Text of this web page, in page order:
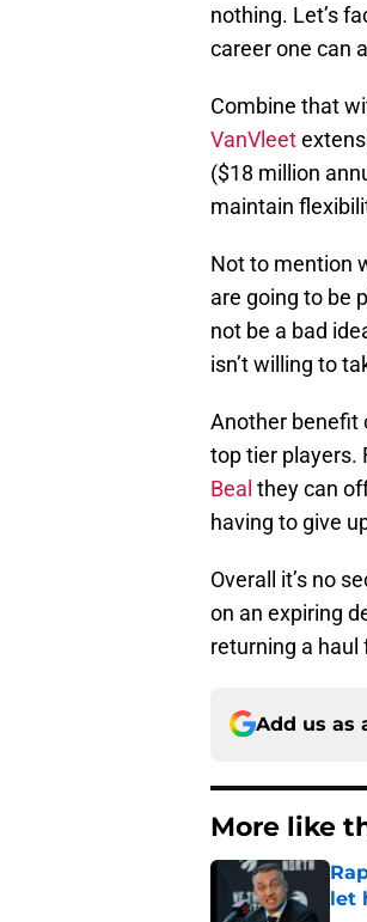
nothing. Let’s
career one can
Combine that
VanVleet
($18 million
maintain
Not to mention
are going to be
not be a bad
isn’t willing to
Another benefit
top tier players.
Beal they can
having to give
Overall it’s no
on an expiring
returning a haul
Add us as
More like
let